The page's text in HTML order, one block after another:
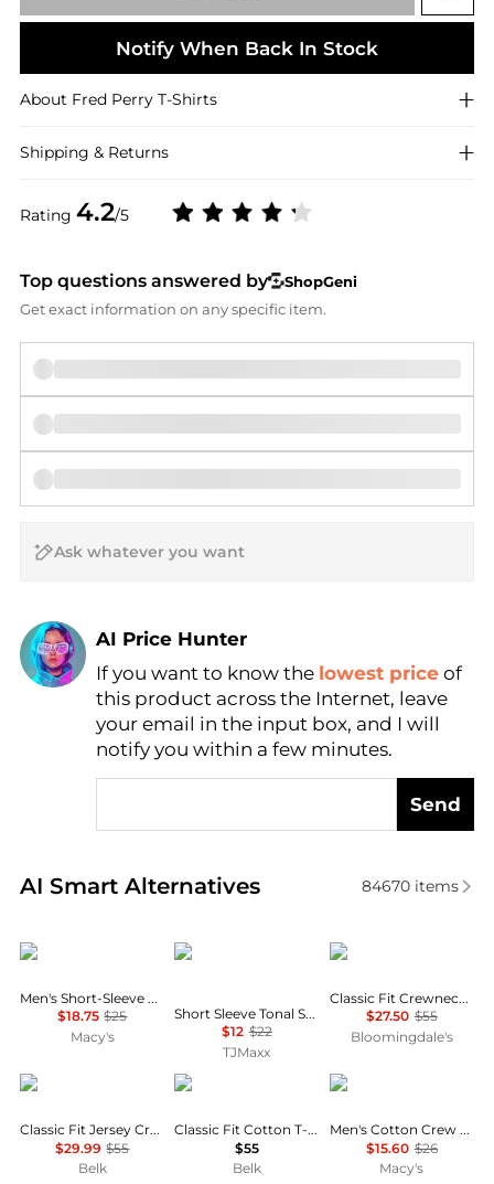
Rating 4.2/5
Notify When Back In Stock
About Fred Perry T-Shirts
Shipping & Returns
Top questions answered by
ShopGeni
Get exact information on any specific item.
AI Price Hunter
Find Lowest Price
AI Price Hunter
If you want to know the lowest price of
this product across the Internet, leave
your email in the input box, and I will
notify you within a few minutes.
Send
AI Smart Alternatives
Real-time analysis of similar Men's T-Shirts based
84670items
Under Armour
Men's Short-Sleeve Logo T-Shirt
$18.75 $25
Macy's
Calvin Klein
Short Sleeve Tonal Standard Logo Crewneck Tee
$12 $22
TJMaxx
Ralph Lauren
Classic Fit Crewneck Tee
$27.50 $55
Bloomingdale's
Ralph Lauren
Classic Fit Jersey Crewneck T-Shirt
$29.99 $55
Belk
Ralph Lauren
Classic Fit Cotton T-Shirt
$55
Belk
Tommy Hilfiger
Men's Cotton Crew Neck Undershirt
$15.60 $26
Macy's